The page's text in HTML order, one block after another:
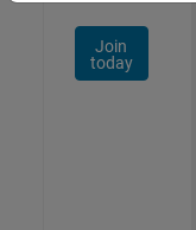
Join
today